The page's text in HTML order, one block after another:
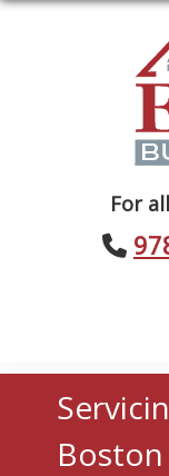
Builders
For